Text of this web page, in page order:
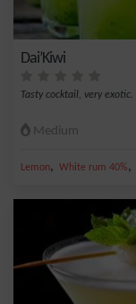
Dai’Kiwi
Tasty cocktail, very exotic.
Medium
Lemon, White rum 40%,